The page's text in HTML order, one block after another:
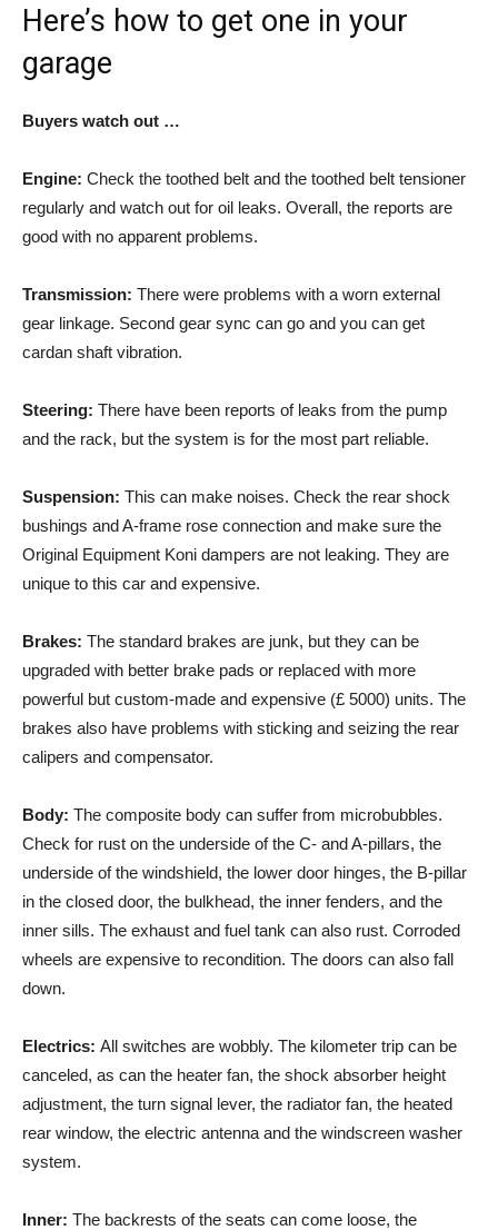
Here’s how to get one in your
garage
Buyers watch out …
Engine: Check the toothed belt and the toothed belt tensioner
regularly and watch out for oil leaks. Overall, the reports are
good with no apparent problems.
Transmission: There were problems with a worn external
gear linkage. Second gear sync can go and you can get
cardan shaft vibration.
Steering: There have been reports of leaks from the pump
and the rack, but the system is for the most part reliable.
Suspension: This can make noises. Check the rear shock
bushings and A-frame rose connection and make sure the
Original Equipment Koni dampers are not leaking. They are
unique to this car and expensive.
Brakes: The standard brakes are junk, but they can be
upgraded with better brake pads or replaced with more
powerful but custom-made and expensive (£ 5000) units. The
brakes also have problems with sticking and seizing the rear
calipers and compensator.
Body: The composite body can suffer from microbubbles.
Check for rust on the underside of the C- and A-pillars, the
underside of the windshield, the lower door hinges, the B-pillar
in the closed door, the bulkhead, the inner fenders, and the
inner sills. The exhaust and fuel tank can also rust. Corroded
wheels are expensive to recondition. The doors can also fall
down.
Electrics: All switches are wobbly. The kilometer trip can be
canceled, as can the heater fan, the shock absorber height
adjustment, the turn signal lever, the radiator fan, the heated
rear window, the electric antenna and the windscreen washer
system.
Inner: The backrests of the seats can come loose, the